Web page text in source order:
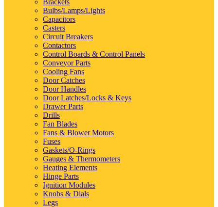
Brackets
Bulbs/Lamps/Lights
Capacitors
Casters
Circuit Breakers
Contactors
Control Boards & Control Panels
Conveyor Parts
Cooling Fans
Door Catches
Door Handles
Door Latches/Locks & Keys
Drawer Parts
Drills
Fan Blades
Fans & Blower Motors
Fuses
Gaskets/O-Rings
Gauges & Thermometers
Heating Elements
Hinge Parts
Ignition Modules
Knobs & Dials
Legs